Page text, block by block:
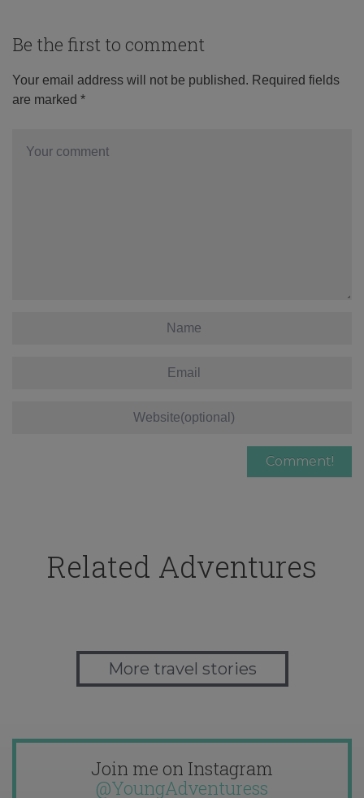
Be the first to comment
Your email address will not be published. Required fields
are marked *
Related Adventures
More travel stories
Join me on Instagram
@YoungAdventuress